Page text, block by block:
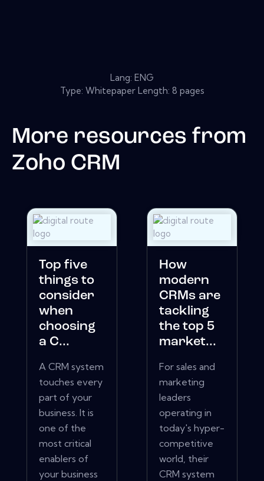
Lang: ENG
Type: Whitepaper Length: 8 pages
More resources from
Zoho CRM
Top five
things to
consider
when
choosing
a C...
A CRM system
touches every
part of your
business. It is
one of the
most critical
enablers of
your business
How
modern
CRMs are
tackling
the top 5
market...
For sales and
marketing
leaders
operating in
today's hyper-
competitive
world, their
CRM system